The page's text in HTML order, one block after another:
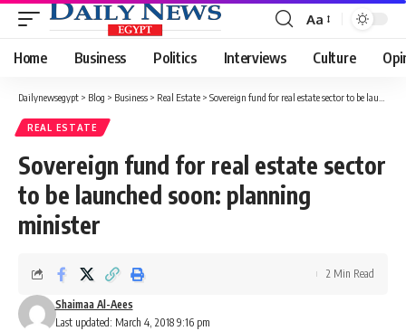
Font
Resizer
Aa
Home Business Politics Interviews Culture
Dailynewsegypt > Blog > Business > Real Estate > Sovereign fund for real estate sector to be launched soon: planning minister
REAL ESTATE
Sovereign fund for real estate sector
to be launched soon: planning
minister
Last updated: March 4, 2018 9:16 pm
Shaimaa Al-Aees
2 Min Read